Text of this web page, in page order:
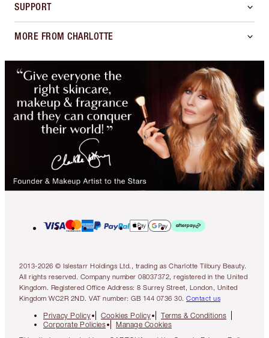
SUPPORT
MORE FROM CHARLOTTE
2013-2026 © Islestarr Holdings Ltd., trading as Charlotte Tilbury Beauty.
All rights reserved. Company number 08037372, registered in the United
Kingdom. Registered Office Address: 8 Surrey Street, London, United
Kingdom WC2R 2ND. VAT number: GB 144 0736 30. Contact us
Privacy Policy Cookies Policy
Terms & Conditions
Corporate Policies
Manage Cookies